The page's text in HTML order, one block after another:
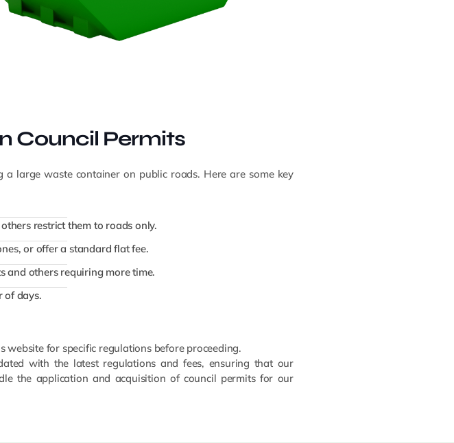
Council Permits
large waste container on public roads. Here are some key
restrict them to roads only.
or offer a standard flat fee.
and others requiring more time.
of days.
website for specific regulations before proceeding.
with the latest regulations and fees, ensuring that our
the application and acquisition of council permits for our